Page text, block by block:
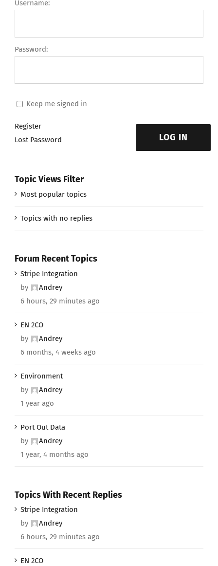
Username:
Password:
Keep me signed in
LOG IN
Register
Lost Password
Topic Views Filter
Most popular topics
Topics with no replies
Forum Recent Topics
Stripe Integration
by
Andrey
6 hours, 29 minutes ago
EN 2CO
by
Andrey
6 months, 4 weeks ago
Environment
by
Andrey
1 year ago
Port Out Data
by
Andrey
1 year, 4 months ago
Topics With Recent Replies
Stripe Integration
by
Andrey
6 hours, 29 minutes ago
EN 2CO